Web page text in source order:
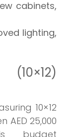
cabinets,
lighting,
(10×12)
10×12
AED 25,000
budget